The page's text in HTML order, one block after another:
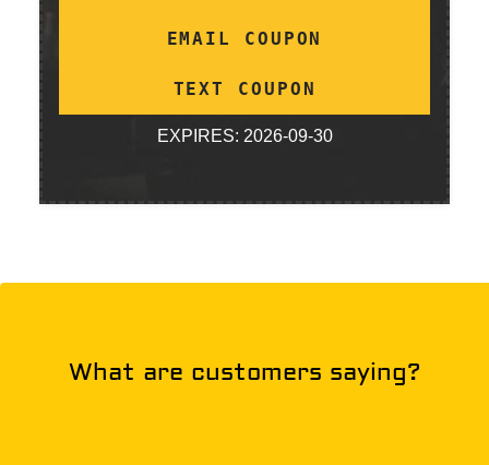
EMAIL COUPON
TEXT COUPON
EXPIRES: 2026-09-30
What are customers saying?